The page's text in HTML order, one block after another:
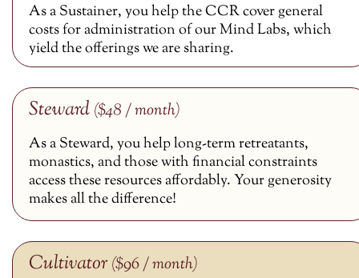
As a Sustainer, you help the CCR cover general
costs for administration of our Mind Labs, which
yield the offerings we are sharing.
Steward ($48 / month)
As a Steward, you help long-term retreatants,
monastics, and those with financial constraints
access these resources affordably. Your generosity
makes all the difference!
Cultivator ($96 / month)